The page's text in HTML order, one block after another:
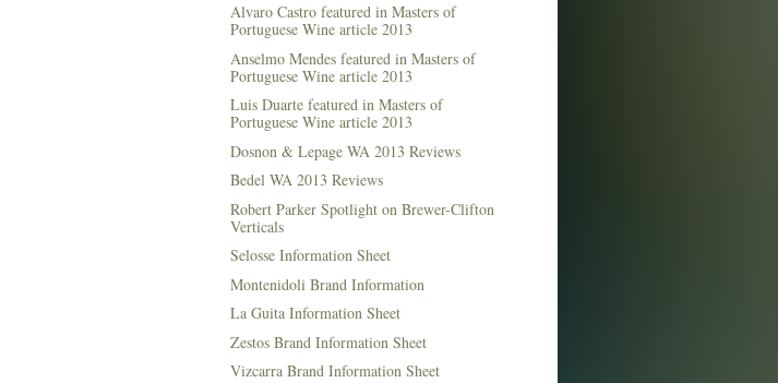
Alvaro Castro featured in Masters of
Portuguese Wine article 2013
Anselmo Mendes featured in Masters of
Portuguese Wine article 2013
Luis Duarte featured in Masters of
Portuguese Wine article 2013
Dosnon & Lepage WA 2013 Reviews
Bedel WA 2013 Reviews
Robert Parker Spotlight on Brewer-Clifton
Verticals
Selosse Information Sheet
Montenidoli Brand Information
La Guita Information Sheet
Zestos Brand Information Sheet
Vizcarra Brand Information Sheet